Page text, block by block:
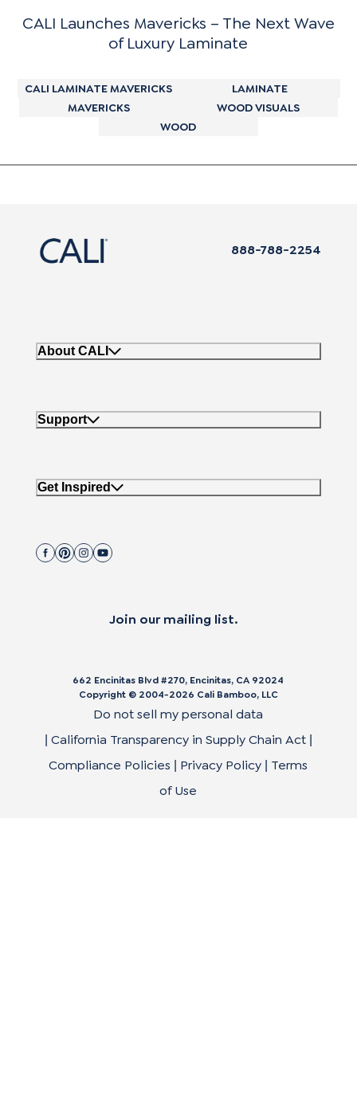
CALI Launches Mavericks – The Next Wave
of Luxury Laminate
CALI LAMINATE MAVERICKS
LAMINATE
MAVERICKS
WOOD VISUALS
WOOD
888-788-2254
About CALI
Support
Get Inspired
Join our mailing list.
662 Encinitas Blvd #270, Encinitas, CA 92024
Copyright © 2004-2026 Cali Bamboo, LLC
Do not sell my personal data
California Transparency in Supply Chain Act
Compliance Policies Privacy Policy
Terms
of Use